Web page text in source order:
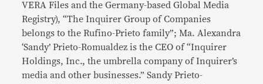
VERA Files and the Germany-based Global Media
Registry), “The Inquirer Group of Companies
belongs to the Rufino-Prieto family”; Ma. Alexandra
‘Sandy’ Prieto-Romualdez is the CEO of “Inquirer
Holdings, Inc., the umbrella company of Inquirer’s
media and other businesses.” Sandy Prieto-